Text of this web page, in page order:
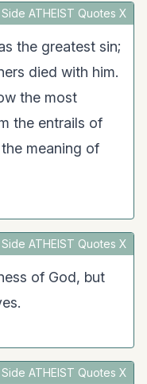
ATHEIST Quotes X
the greatest sin;
died with him.
the most
the entrails of
meaning of
ATHEIST Quotes X
of God, but
ATHEIST Quotes X